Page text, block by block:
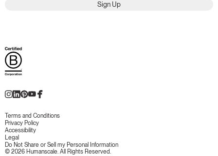
Sign Up
Terms and Conditions
Privacy Policy
Accessibility
Legal
Do Not Share or Sell my Personal Information
© 2026 Humanscale. All Rights Reserved.